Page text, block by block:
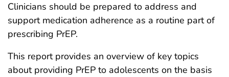
Clinicians should be prepared to address and
support medication adherence as a routine part of
prescribing PrEP.
This report provides an overview of key topics
about providing PrEP to adolescents on the basis